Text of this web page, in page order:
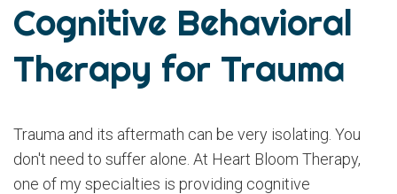
Cognitive Behavioral
Therapy for Trauma
Trauma and its aftermath can be very isolating. You
don't need to suffer alone. At Heart Bloom Therapy,
one of my specialties is providing cognitive